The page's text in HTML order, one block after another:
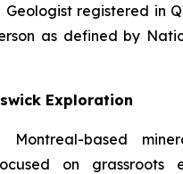
Geologist registered in
as defined by
Exploration
based
on grassroots